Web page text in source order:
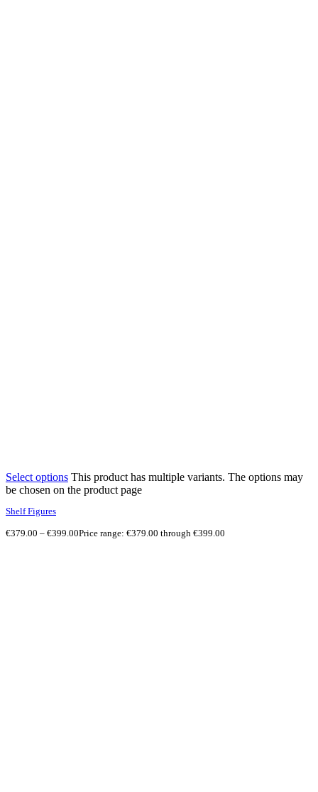
Select options This product has multiple variants. The options may
be chosen on the product page
Shelf Figures
€379.00 – €399.00Price range: €379.00 through €399.00